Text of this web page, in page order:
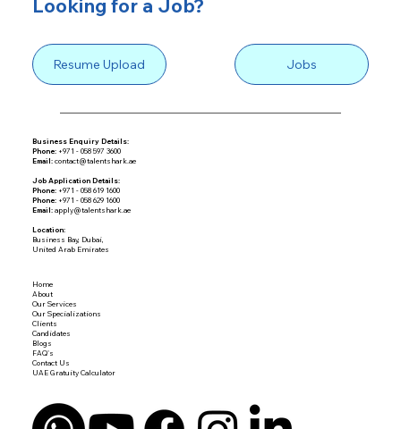
Looking for a Job?
Resume Upload Jobs
Business Enquiry Details:
Phone:+971 - 058 597 3600
Email: contact@talentshark.ae
Job Application Details:
Phone:+971 - 058 619 1600
Phone:+971 - 058 629 1600
Email: apply@talentshark.ae
Location:
Business Bay, Dubai,
United Arab Emirates
Home
About
Our Services
Our Specializations
Clients
Candidates
Blogs
FAQ's
Contact Us
UAE Gratuity Calculator